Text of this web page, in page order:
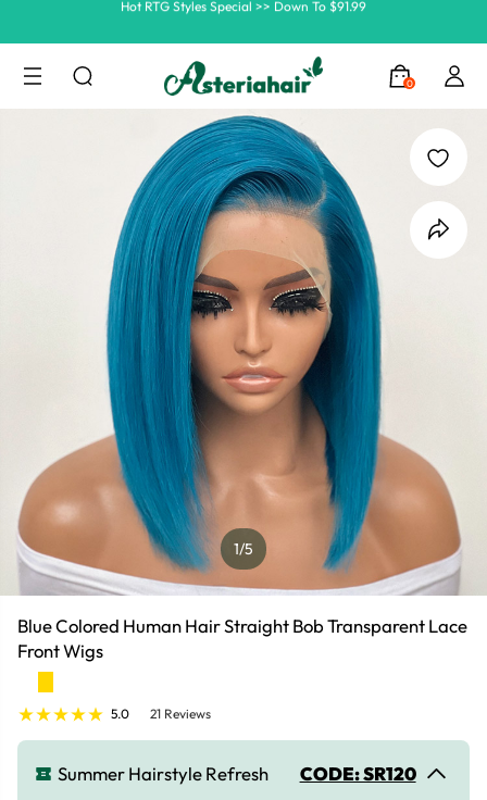
0
Summer Hairstyle Refresh >> Up To $120 OFF
1/5
Blue Colored Human Hair Straight Bob Transparent Lace
Front Wigs
5.0 21 Reviews
Summer Hairstyle Refresh CODE: SR120